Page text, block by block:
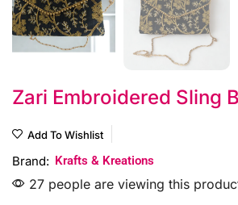
Zari Embroidered Sling
Add To Wishlist
Brand: Krafts & Kreations
27 people are viewing this